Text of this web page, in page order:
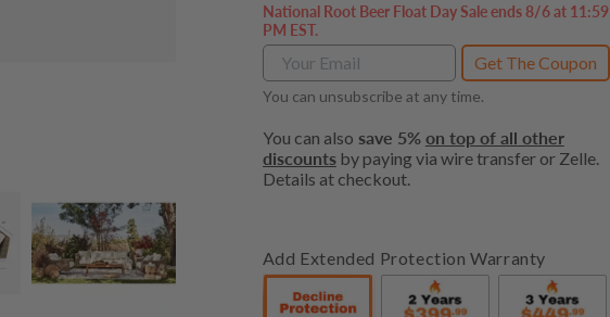
National Root Beer Float Day Sale ends 8/6 at 11:59
PM EST.
Get The Coupon
You can unsubscribe at any time.
You can also save 5% on top of all other
discountsby paying via wire transfer or Zelle.
Details at checkout.
Add Extended Protection Warranty